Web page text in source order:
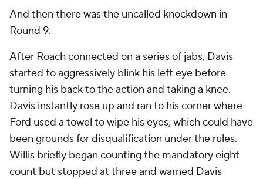
And then there was the uncalled knockdown in
Round 9.
After Roach connected on a series of jabs, Davis
started to aggressively blink his left eye before
turning his back to the action and taking a knee.
Davis instantly rose up and ran to his corner where
Ford used a towel to wipe his eyes, which could have
been grounds for disqualification under the rules.
Willis briefly began counting the mandatory eight
count but stopped at three and warned Davis